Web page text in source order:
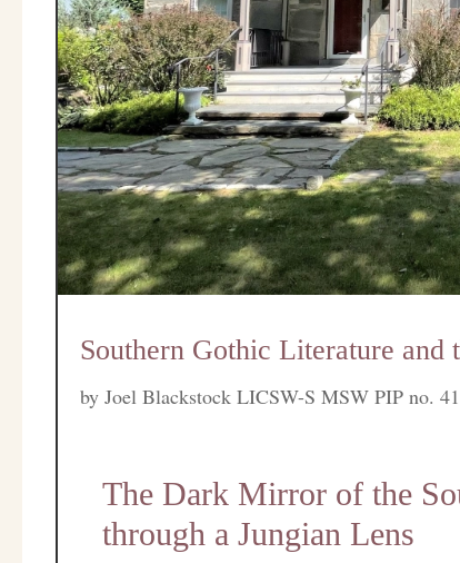
Southern Gothic Literature and
byJoel Blackstock LICSW-S MSW PIP no.
The Dark Mirror of the
through a Jungian Lens